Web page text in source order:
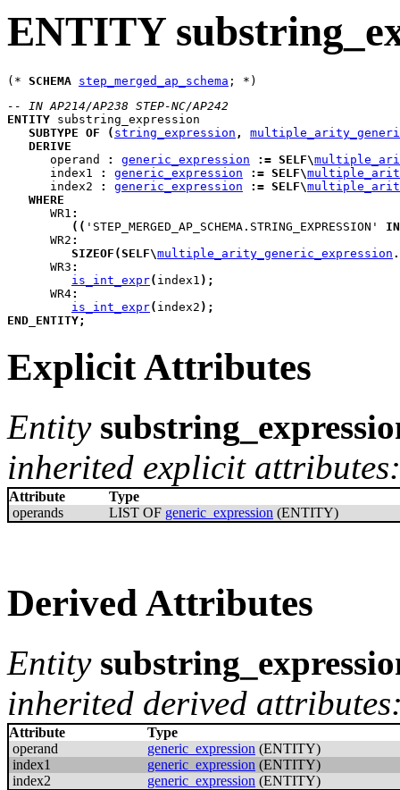
ENTITY
(* SCHEMA step_merged_ap_schema
-- IN AP214/AP238 STEP-NC/AP242
ENTITY substring_expression
SUBTYPE OF ( string_expression ,
DERIVE
operand
: generic_expression := SELF\
index1
: generic_expression := SELF\
index2
: generic_expression := SELF\
WHERE
WR1 :
( ( 'STEP_MERGED_AP_SCHEMA.STRING_EXPRESSION' IN
WR2 :
SIZEOF (SELF\multiple_arity_generic_expression .
WR3 :
is_int_expr( index1 ) ;
WR4:
is_int_expr( index2 ) ;
END_ENTITY;
Explicit Attributes
Entity
inherited explicit attributes:
Attribute
Type
operands
LIST OF generic_expression (ENTITY)
Derived Attributes
Entity
inherited derived
Attribute
Type
operand
generic_expression (ENTITY)
index1
generic_expression (ENTITY)
index2
generic_expression (ENTITY)